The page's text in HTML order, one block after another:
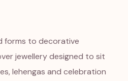
forms to decorative
jewellery designed to sit
lehengas and celebration